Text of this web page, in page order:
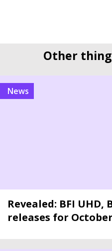
Other
news
Revealed: BFI UHD,
releases for